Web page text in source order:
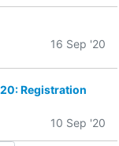
16 Sep '20
Registration
10 Sep '20